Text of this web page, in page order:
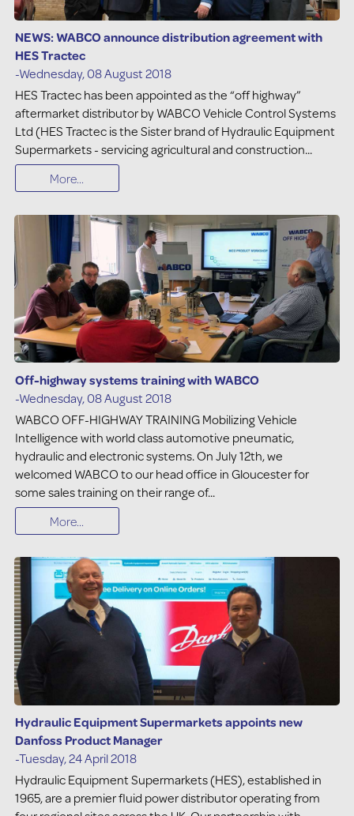
NEWS: WABCO announce distribution agreement with
HES Tractec
-Wednesday, 08 August 2018
HES Tractec has been appointed as the “off highway”
aftermarket distributor by WABCO Vehicle Control Systems
Ltd (HES Tractec is the Sister brand of Hydraulic Equipment
Supermarkets - servicing agricultural and construction...
More...
Off-highway systems training with WABCO
-Wednesday, 08 August 2018
WABCO OFF-HIGHWAY TRAINING Mobilizing Vehicle
Intelligence with world class automotive pneumatic,
hydraulic and electronic systems. On July 12th, we
welcomed WABCO to our head office in Gloucester for
some sales training on their range of...
More...
Hydraulic Equipment Supermarkets appoints new
Danfoss Product Manager
-Tuesday, 24 April 2018
Hydraulic Equipment Supermarkets (HES), established in
1965, are a premier fluid power distributor operating from